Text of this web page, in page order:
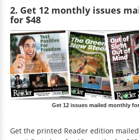
2. Get 12 monthly issues
for $48
Get 12 issues mailed monthly
Get the printed Reader edition